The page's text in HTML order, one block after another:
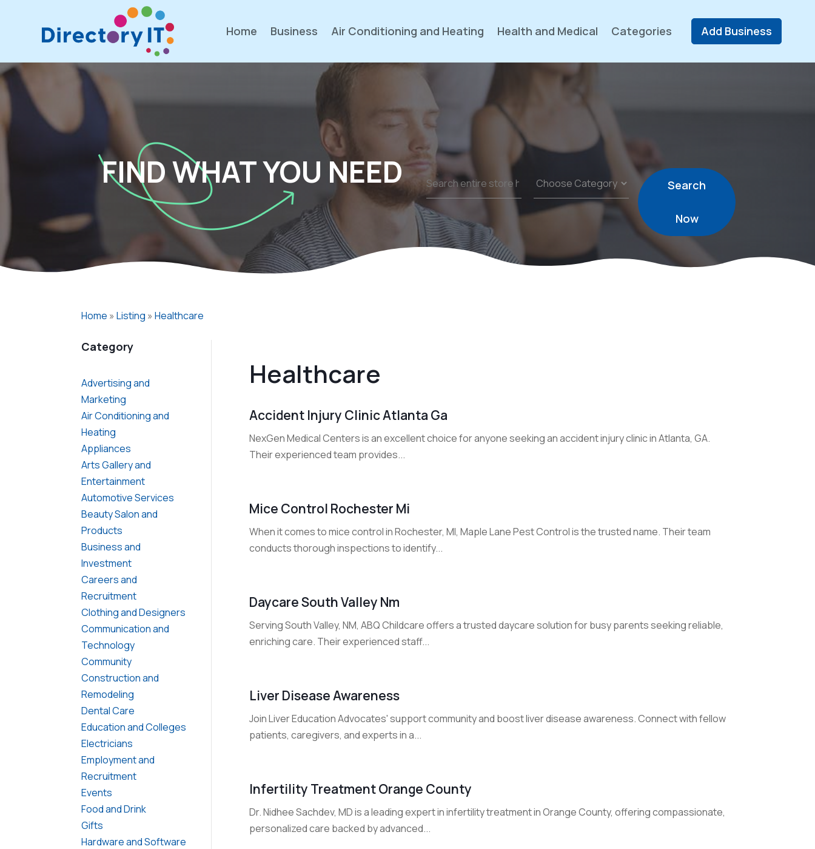
Home Business Air Conditioning and Heating Health and Medical Categories Add Business
FIND WHAT YOU NEED
Search
for
Search
Now
Home »Listing »Healthcare
Category
Advertising and
Marketing
Air Conditioning and
Heating
Appliances
Arts Gallery and
Entertainment
Automotive Services
Beauty Salon and
Products
Business and
Investment
Careers and
Recruitment
Clothing and Designers
Communication and
Technology
Community
Construction and
Remodeling
Dental Care
Education and Colleges
Electricians
Employment and
Recruitment
Events
Food and Drink
Gifts
Hardware and Software
Healthcare
Accident Injury Clinic Atlanta Ga
NexGen Medical Centers is an excellent choice for anyone seeking an accident injury clinic in Atlanta, GA.
Their experienced team provides...
Mice Control Rochester Mi
When it comes to mice control in Rochester, MI, Maple Lane Pest Control is the trusted name. Their team
conducts thorough inspections to identify...
Daycare South Valley Nm
Serving South Valley, NM, ABQ Childcare offers a trusted daycare solution for busy parents seeking reliable,
enriching care. Their experienced staff...
Liver Disease Awareness
Join Liver Education Advocates' support community and boost liver disease awareness. Connect with fellow
patients, caregivers, and experts in a...
Infertility Treatment Orange County
Dr. Nidhee Sachdev, MD is a leading expert in infertility treatment in Orange County, offering compassionate,
personalized care backed by advanced...